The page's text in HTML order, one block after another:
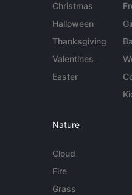
Christmas
Halloween
Thanksgiving
Valentines
Easter
Nature
Cloud
Fire
Grass